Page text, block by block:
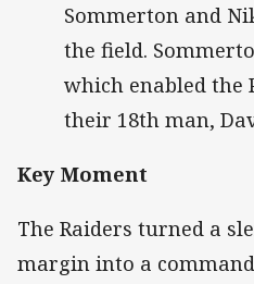
Sommerton and
the field.
which enabled the
their 18th man,
Key Moment
The Raiders turned a
margin into a